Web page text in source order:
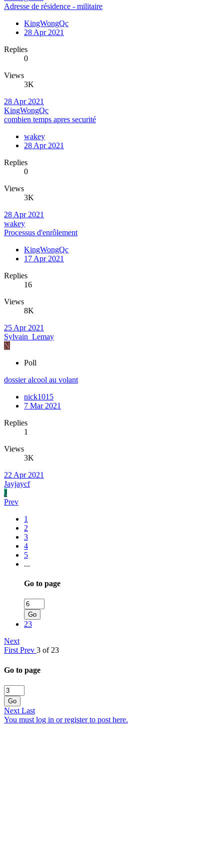
Adresse de résidence - militaire
KingWongQc
28 Apr 2021
Replies
0
Views
3K
28 Apr 2021
KingWongQc
combien temps apres securité
wakey
28 Apr 2021
Replies
0
Views
3K
28 Apr 2021
wakey
Processus d'enrôlement
KingWongQc
17 Apr 2021
Replies
16
Views
8K
25 Apr 2021
Sylvain_Lemay
N
Poll
dossier alcool au volant
nick1015
7 Mar 2021
Replies
1
Views
3K
22 Apr 2021
Jayjaycf
J
Prev
1
2
3
4
5
...
Go to page
Go
23
Next
First Prev 3 of 23
Go to page
Go
Next Last
You must log in or register to post here.